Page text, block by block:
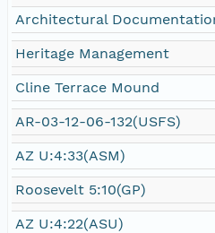
Architectural
Heritage Management
Cline Terrace Mound
AR-03-12-06-132(USFS)
AZ U:4:33(ASM)
Roosevelt 5:10(GP)
AZ U:4:22(ASU)